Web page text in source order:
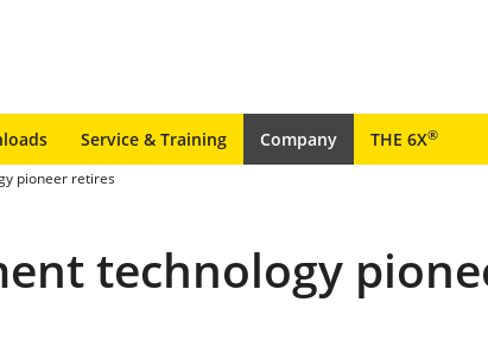
Service & Training Company THE 6X®
pioneer retires
technology